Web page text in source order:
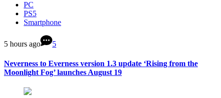
PC
PS5
Smartphone
5 hours ago 5
Neverness to Everness version 1.3 update ‘Rising from the
Moonlight Fog’ launches August 19